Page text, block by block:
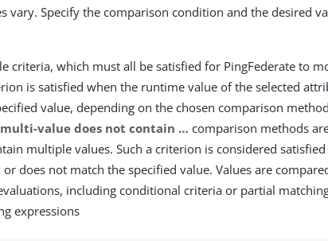
vary. Specify the comparison condition and the desired
criteria, which must all be satisfied for PingFederate to
is satisfied when the runtime value of the selected
value, depending on the chosen comparison
multi-value does not contain …​ comparison methods
multiple values. Such a criterion is considered
does not match the specified value. Values are
including conditional criteria or partial
expressions